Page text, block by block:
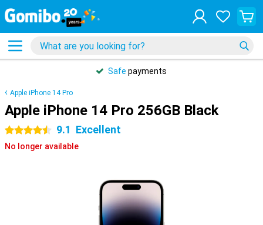
Safe payments
Apple iPhone 14 Pro
Apple iPhone 14 Pro 256GB Black
4.5 stars 9.1 Excellent
No longer available